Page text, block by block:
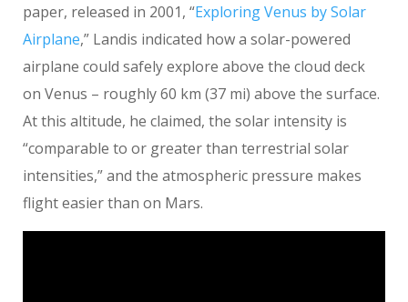
paper, released in 2001, “Exploring Venus by Solar
Airplane,” Landis indicated how a solar-powered
airplane could safely explore above the cloud deck
on Venus – roughly 60 km (37 mi) above the surface.
At this altitude, he claimed, the solar intensity is
“comparable to or greater than terrestrial solar
intensities,” and the atmospheric pressure makes
flight easier than on Mars.